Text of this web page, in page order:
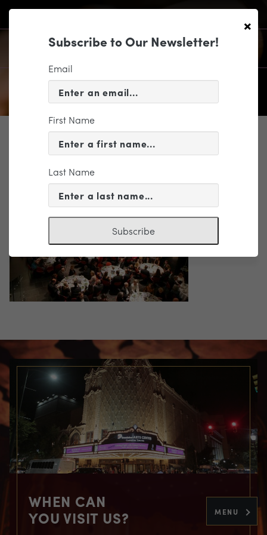
MENU
Legacy of Music Gala 2016
WHEN CAN
YOU VISIT US?
×
Subscribe to Our Newsletter!
Email
First Name
Last Name
Subscribe